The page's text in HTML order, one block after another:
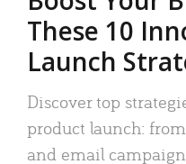
These 10
Launch
Discover top
product launch:
and email